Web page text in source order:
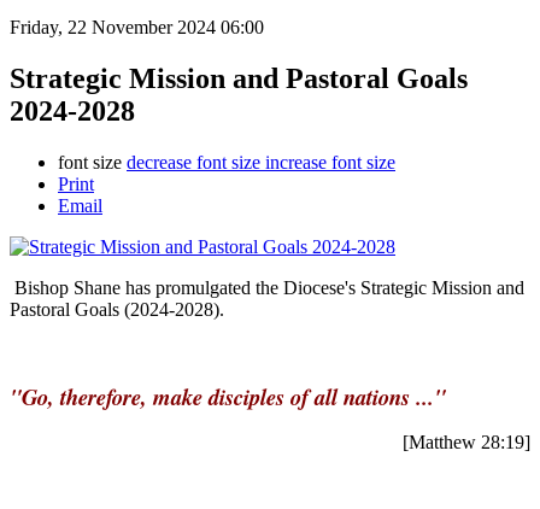
Friday, 22 November 2024 06:00
Strategic Mission and Pastoral Goals
2024-2028
font size decrease font size increase font size
Print
Email
Bishop Shane has promulgated the Diocese's Strategic Mission and
Pastoral Goals (2024-2028).
"Go, therefore, make disciples of all nations ..."
[Matthew 28:19]